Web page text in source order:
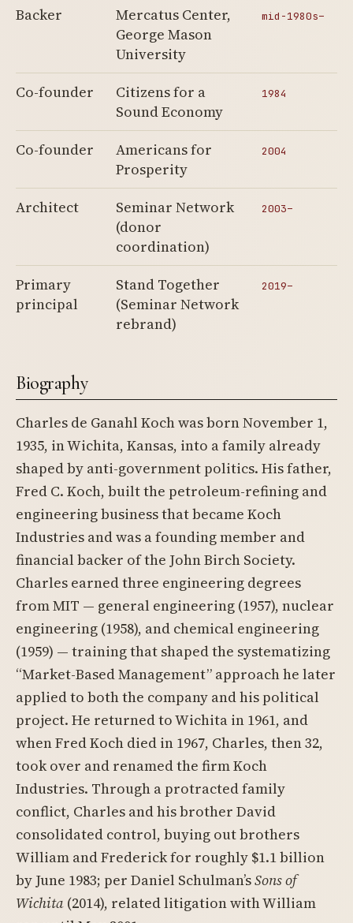
Backer
Mercatus Center,
George Mason
University
mid-1980s–
Co-founder
Citizens for a
Sound Economy
1984
Co-founder
Americans for
Prosperity
2004
Architect
Seminar Network
(donor
coordination)
2003–
Primary
principal
Stand Together
(Seminar Network
rebrand)
2019–
Biography
Charles de Ganahl Koch was born November 1,
1935, in Wichita, Kansas, into a family already
shaped by anti-government politics. His father,
Fred C. Koch, built the petroleum-refining and
engineering business that became Koch
Industries and was a founding member and
financial backer of the John Birch Society.
Charles earned three engineering degrees
from MIT — general engineering (1957), nuclear
engineering (1958), and chemical engineering
(1959) — training that shaped the systematizing
“Market-Based Management” approach he later
applied to both the company and his political
project. He returned to Wichita in 1961, and
when Fred Koch died in 1967, Charles, then 32,
took over and renamed the firm Koch
Industries. Through a protracted family
conflict, Charles and his brother David
consolidated control, buying out brothers
William and Frederick for roughly $1.1 billion
by June 1983; per Daniel Schulman’sSons of
Wichita (2014), related litigation with William